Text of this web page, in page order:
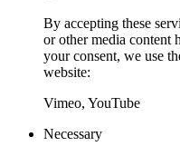
By accepting these
or other media content
your consent, we use
website:
Vimeo, YouTube
Necessary